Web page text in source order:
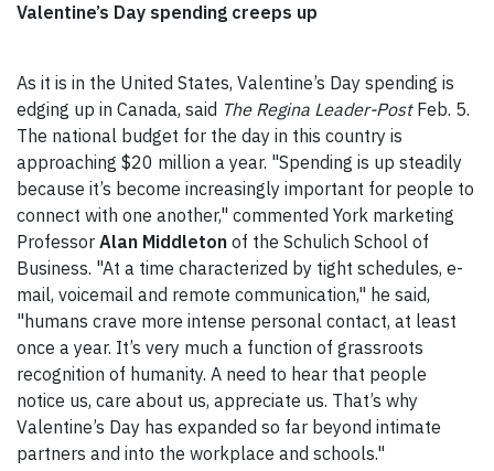
Valentine’s Day spending creeps up
As it is in the United States, Valentine’s Day spending is
edging up in Canada, said The Regina Leader-Post Feb. 5.
The national budget for the day in this country is
approaching $20 million a year. "Spending is up steadily
because it’s become increasingly important for people to
connect with one another," commented York marketing
Professor Alan Middleton of the Schulich School of
Business. "At a time characterized by tight schedules, e-
mail, voicemail and remote communication," he said,
"humans crave more intense personal contact, at least
once a year. It’s very much a function of grassroots
recognition of humanity. A need to hear that people
notice us, care about us, appreciate us. That’s why
Valentine’s Day has expanded so far beyond intimate
partners and into the workplace and schools."